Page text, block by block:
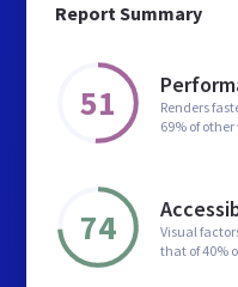
Report Summary
51
Renders
69% of
74
Visual
that of 40%